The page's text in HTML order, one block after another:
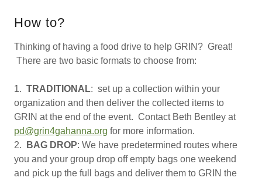
How to?
Thinking of having a food drive to help GRIN? Great!
There are two basic formats to choose from:
1. TRADITIONAL: set up a collection within your
organization and then deliver the collected items to
GRIN at the end of the event. Contact Beth Bentley at
pd@grin4gahanna.org for more information.
2.
BAG DROP: We have predetermined routes where
you and your group drop off empty bags one weekend
and pick up the full bags and deliver them to GRIN the